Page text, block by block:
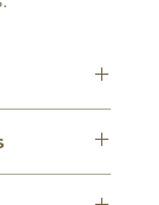
made